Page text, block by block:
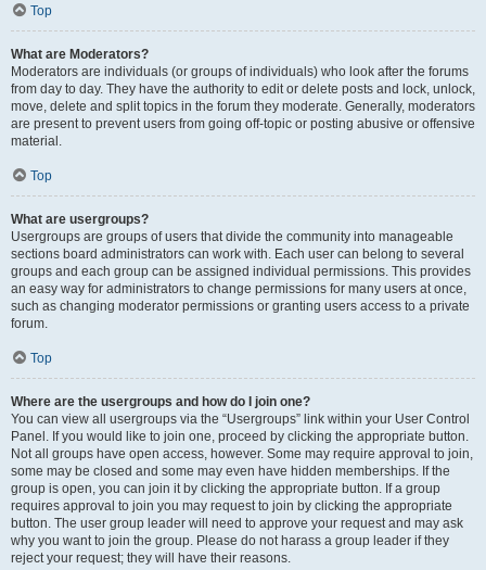
Top
What are Moderators?
Moderators are individuals (or groups of individuals) who look after the forums
from day to day. They have the authority to edit or delete posts and lock, unlock,
move, delete and split topics in the forum they moderate. Generally, moderators
are present to prevent users from going off-topic or posting abusive or offensive
material.
Top
What are usergroups?
Usergroups are groups of users that divide the community into manageable
sections board administrators can work with. Each user can belong to several
groups and each group can be assigned individual permissions. This provides
an easy way for administrators to change permissions for many users at once,
such as changing moderator permissions or granting users access to a private
forum.
Top
Where are the usergroups and how do I join one?
You can view all usergroups via the “Usergroups” link within your User Control
Panel. If you would like to join one, proceed by clicking the appropriate button.
Not all groups have open access, however. Some may require approval to join,
some may be closed and some may even have hidden memberships. If the
group is open, you can join it by clicking the appropriate button. If a group
requires approval to join you may request to join by clicking the appropriate
button. The user group leader will need to approve your request and may ask
why you want to join the group. Please do not harass a group leader if they
reject your request; they will have their reasons.